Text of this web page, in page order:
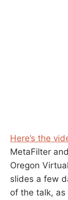
Here’s the
MetaFilter
Oregon
slides a few
of the talk, as